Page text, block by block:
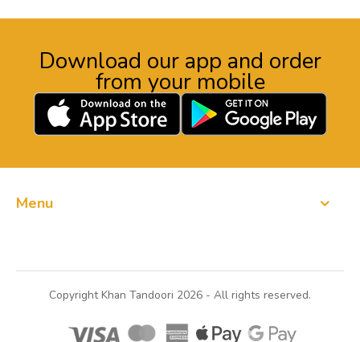
Download our app and order
from your mobile
Menu
Copyright Khan Tandoori 2026 - All rights reserved.